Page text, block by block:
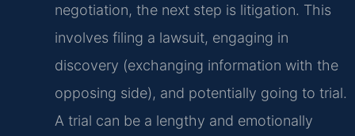
negotiation, the next step is litigation. This
involves filing a lawsuit, engaging in
discovery (exchanging information with the
opposing side), and potentially going to trial.
A trial can be a lengthy and emotionally